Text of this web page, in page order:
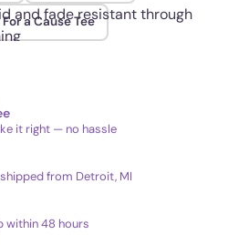
and fade resistant through
For a Cause Tee
it right — no hassle
from Detroit, MI
within 48 hours